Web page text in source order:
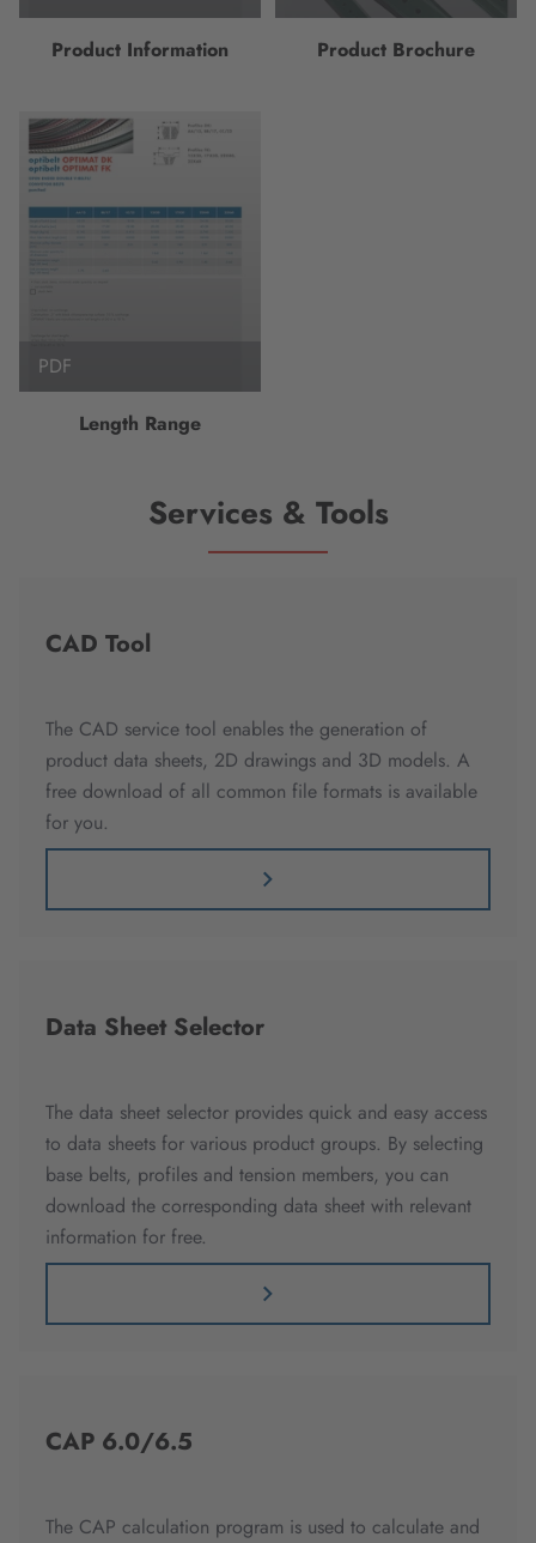
Product Information Product Brochure
PDF
Length Range
Services & Tools
CAD Tool
The CAD service tool enables the generation of
product data sheets, 2D drawings and 3D models. A
free download of all common file formats is available
for you.
Data Sheet Selector
The data sheet selector provides quick and easy access
to data sheets for various product groups. By selecting
base belts, profiles and tension members, you can
download the corresponding data sheet with relevant
information for free.
CAP 6.0/6.5
The CAP calculation program is used to calculate and